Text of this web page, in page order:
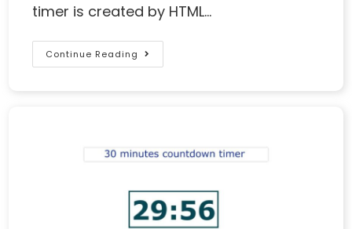
timer is created by HTML…
Continue Reading